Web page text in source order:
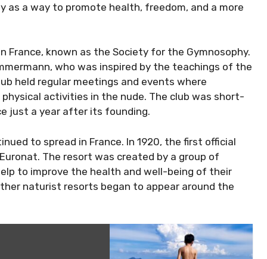
as a way to promote health, freedom, and a more
known as the Society for the Gymnosophy.
who was inspired by the teachings of the
held regular meetings and events where
activities in the nude. The club was short-
just a year after its founding.
to spread in France. In 1920, the first official
The resort was created by a group of
to improve the health and well-being of their
naturist resorts began to appear around the